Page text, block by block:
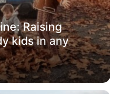
Raising
kids in any